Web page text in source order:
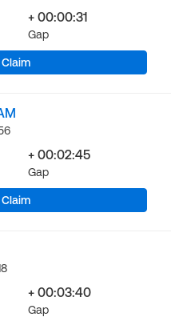
+ 00:00:31
Gap
Claim
+ 00:02:45
Gap
Claim
+ 00:03:40
Gap